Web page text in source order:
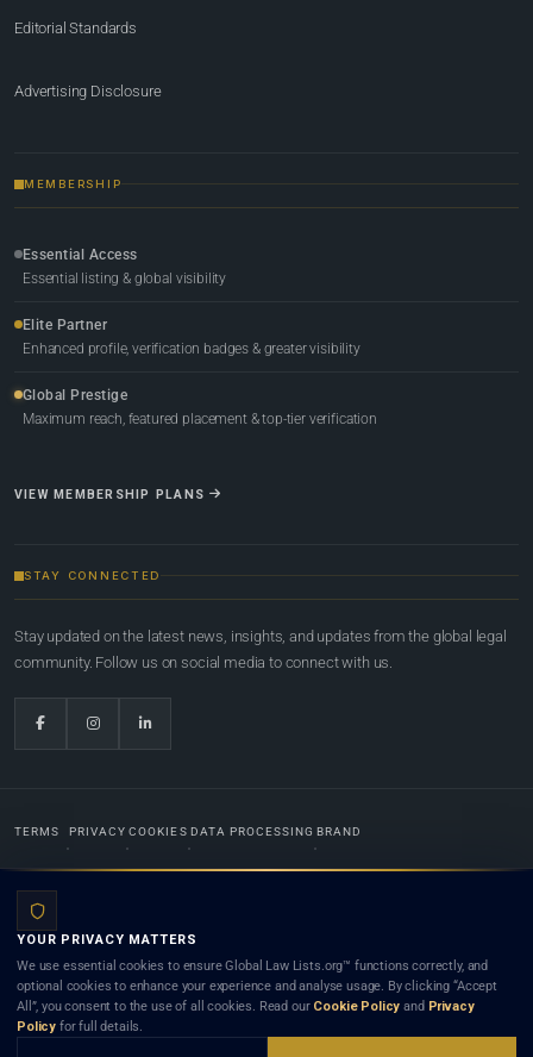
Editorial Standards
Advertising Disclosure
MEMBERSHIP
Essential Access
Essential listing & global visibility
Elite Partner
Enhanced profile, verification badges & greater visibility
Global Prestige
Maximum reach, featured placement & top-tier verification
VIEW MEMBERSHIP PLANS
STAY CONNECTED
Stay updated on the latest news, insights, and updates from the global legal
community. Follow us on social media to connect with us.
TERMS PRIVACY COOKIES DATA PROCESSING BRAND
Lists.org™ is a legal directory and international legal network. Nothing on this site is legal advice,
and neither using this site nor contacting a listed firm or lawyer creates a lawyer-client (attorney-
client) relationship. Listings do not constitute an endorsement, recommendation, or referral of
any lawyer or law firm. Use of this platform is subject to our
YOUR PRIVACY MATTERS
We use essential cookies to ensure Global Law Lists.org™ functions correctly, and
optional cookies to enhance your experience and analyse usage. By clicking “Accept
All”, you consent to the use of all cookies. Read our Cookie Policy and Privacy
Policy for full details.